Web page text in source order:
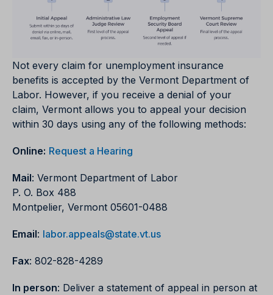
Not every claim for unemployment insurance
benefits is accepted by the Vermont Department of
Labor. However, if you receive a denial of your
claim, Vermont allows you to appeal your decision
within 30 days using any of the following methods:
Online: Request a Hearing
Mail: Vermont Department of Labor
P. O. Box 488
Montpelier, Vermont 05601-0488
Email: labor.appeals@state.vt.us
Fax: 802-828-4289
In person: Deliver a statement of appeal in person at